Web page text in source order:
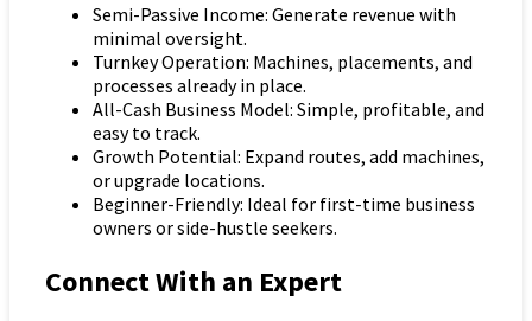
Semi-Passive Income: Generate revenue with
minimal oversight.
Turnkey Operation: Machines, placements, and
processes already in place.
All-Cash Business Model: Simple, profitable, and
easy to track.
Growth Potential: Expand routes, add machines,
or upgrade locations.
Beginner-Friendly: Ideal for first-time business
owners or side-hustle seekers.
Connect With an Expert